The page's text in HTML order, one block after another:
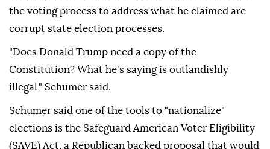
the voting process to address what he claimed are
corrupt state election processes.
"Does Donald Trump need a copy of the
Constitution? What he's saying is outlandishly
illegal," Schumer said.
Schumer said one of the tools to "nationalize"
elections is the Safeguard American Voter Eligibility
(SAVE) Act, a Republican backed proposal that would